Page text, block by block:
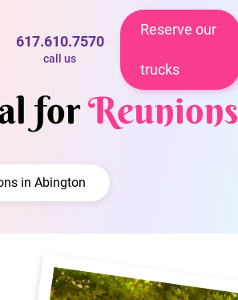
617.610.7570
call us
Reserve our
trucks
forReunions
in Abington